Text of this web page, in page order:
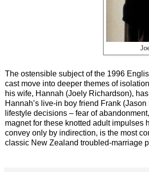
The ostensible subject of the 1996
cast move into deeper themes of
his wife, Hannah (Joely Richardson),
Hannah’s live-in boy friend Frank
lifestyle decisions – fear of
magnet for these knotted adult impulses
convey only by indirection, is the most
classic New Zealand troubled-marriage